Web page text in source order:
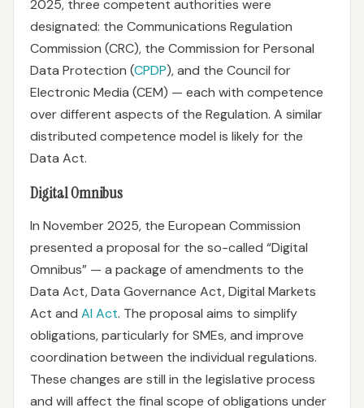
2025, three competent authorities were
designated: the Communications Regulation
Commission (CRC), the Commission for Personal
Data Protection (CPDP), and the Council for
Electronic Media (CEM) — each with competence
over different aspects of the Regulation. A similar
distributed competence model is likely for the
Data Act.
Digital Omnibus
In November 2025, the European Commission
presented a proposal for the so-called “Digital
Omnibus” — a package of amendments to the
Data Act, Data Governance Act, Digital Markets
Act and AI Act. The proposal aims to simplify
obligations, particularly for SMEs, and improve
coordination between the individual regulations.
These changes are still in the legislative process
and will affect the final scope of obligations under